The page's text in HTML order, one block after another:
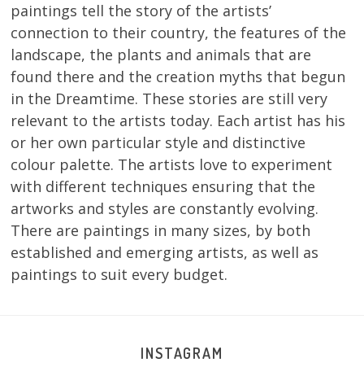
paintings tell the story of the artists’
connection to their country, the features of the
landscape, the plants and animals that are
found there and the creation myths that begun
in the Dreamtime. These stories are still very
relevant to the artists today. Each artist has his
or her own particular style and distinctive
colour palette. The artists love to experiment
with different techniques ensuring that the
artworks and styles are constantly evolving.
There are paintings in many sizes, by both
established and emerging artists, as well as
paintings to suit every budget.
INSTAGRAM